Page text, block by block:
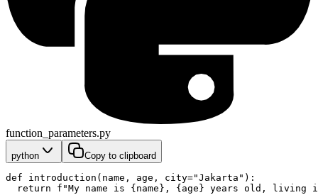
function_parameters.py
python Copy to clipboard
def introduction(name, age, city="Jakarta"):
return f"My name is {name}, {age} years old, living